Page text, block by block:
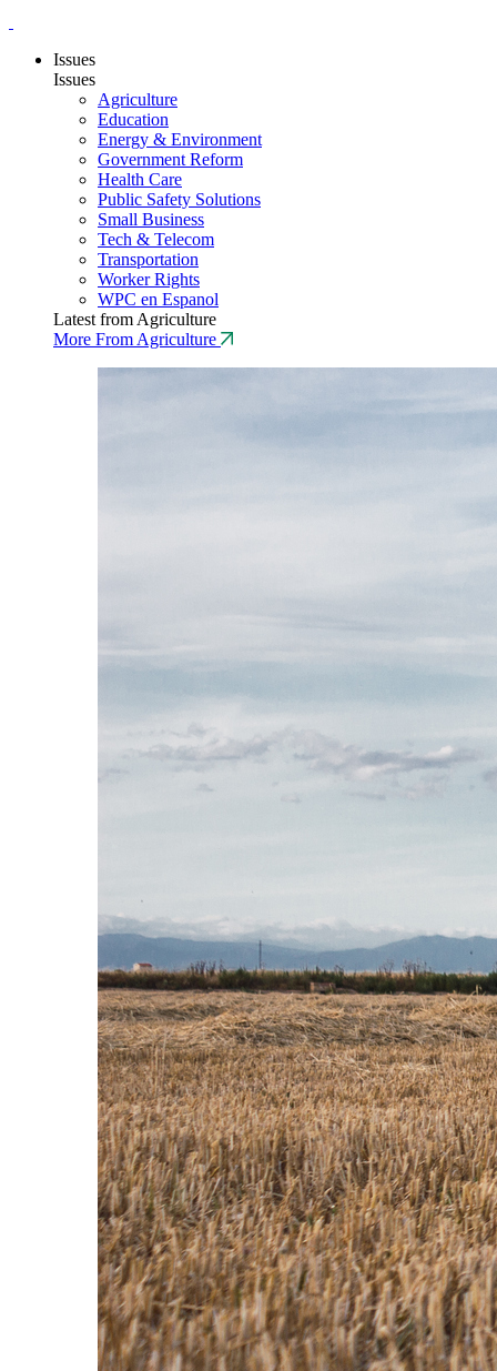
Issues
Issues
Agriculture
Education
Energy & Environment
Government Reform
Health Care
Public Safety Solutions
Small Business
Tech & Telecom
Transportation
Worker Rights
WPC en Espanol
Latest from Agriculture
More From Agriculture